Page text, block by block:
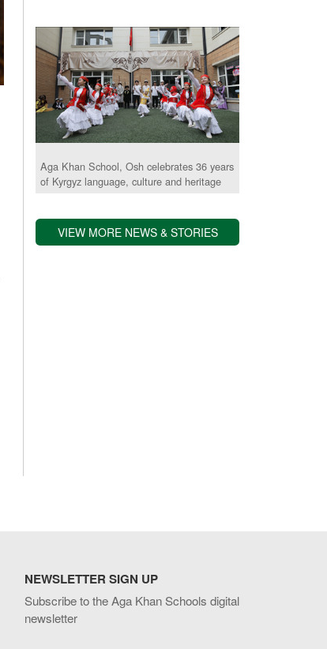
Aga Khan School, Osh celebrates 36 years
of Kyrgyz language, culture and heritage
VIEW MORE NEWS & STORIES
NEWSLETTER SIGN UP
Subscribe to the Aga Khan Schools digital
newsletter